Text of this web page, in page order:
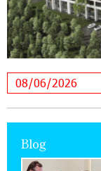
Armenia on the
Blog